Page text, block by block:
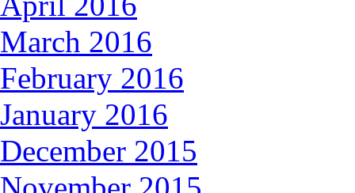
March 2016
February 2016
January 2016
December 2015